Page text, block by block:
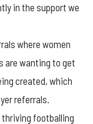
in the support we
where women
are wanting to get
created, which
referrals.
footballing